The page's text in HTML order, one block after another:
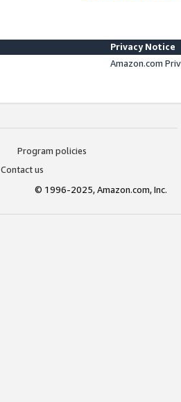
Privacy Notice
Amazon.com
Program policies
Contact us
© 1996-2025, Amazon.com, Inc.